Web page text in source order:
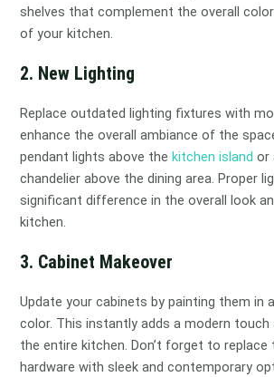
shelves that complement the overall
of your kitchen.
2. New Lighting
Replace outdated lighting fixtures with
enhance the overall ambiance of the
pendant lights above the kitchen island or
chandelier above the dining area. Proper
significant difference in the overall look
kitchen.
3. Cabinet Makeover
Update your cabinets by painting them in
color. This instantly adds a modern touch
the entire kitchen. Don’t forget to replace
hardware with sleek and contemporary